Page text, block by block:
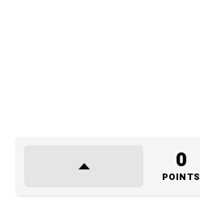
0
POINTS